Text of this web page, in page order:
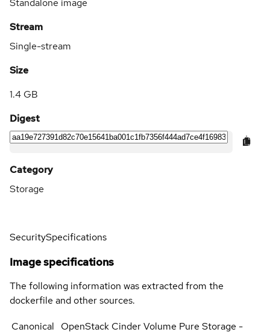
Standalone image
Stream
Single-stream
Size
1.4 GB
Digest
Category
Storage
SecuritySpecifications
Image specifications
The following information was extracted from the
dockerfile and other sources.
Canonical
OpenStack Cinder Volume Pure Storage -